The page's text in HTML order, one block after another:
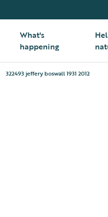
What's
happening
322493 jeffery boswall 1931 2012